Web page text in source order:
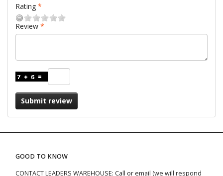
Rating
Review
Submit review
GOOD TO KNOW
CONTACT LEADERS WAREHOUSE: Call or email (we will respond